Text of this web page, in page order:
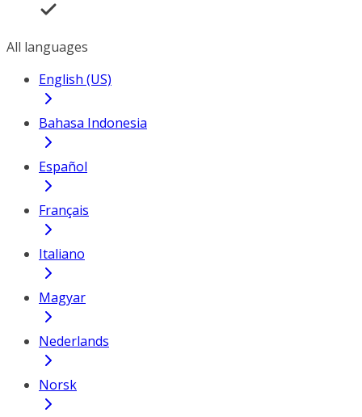
All languages
English (US)
Bahasa Indonesia
Español
Français
Italiano
Magyar
Nederlands
Norsk